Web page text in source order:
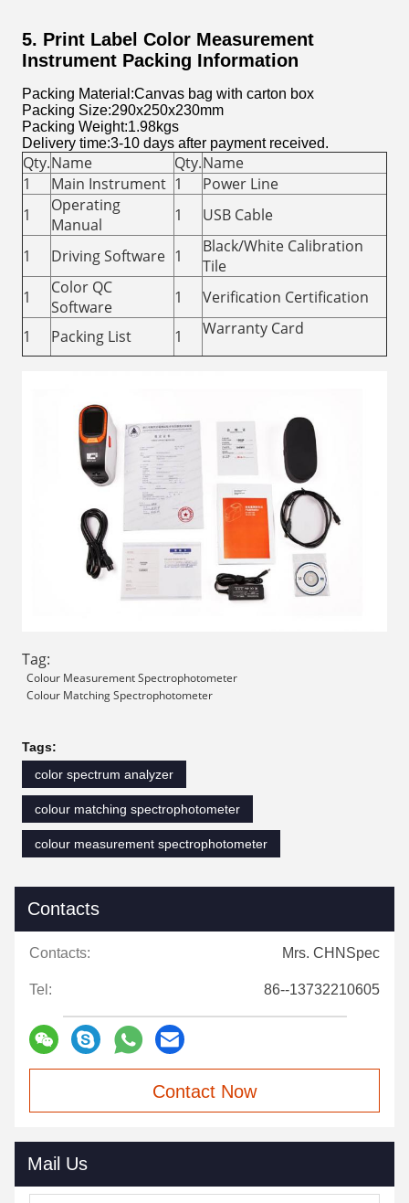
5. Print Label Color Measurement
Instrument Packing Information
Packing Material:Canvas bag with carton box
Packing Size:290x250x230mm
Packing Weight:1.98kgs
Delivery time:3-10 days after payment received.
Qty.Name Qty.Name
1
Main Instrument 1
Power Line
1
Operating
Manual
1 USB Cable
1 Driving Software 1
Black/White Calibration
Tile
1
Color QC
Software
1
Verification Certification
1
Packing List 1 Warranty Card
Tag:
Colour Measurement Spectrophotometer
Colour Matching Spectrophotometer
Tags:
color spectrum analyzer
colour matching spectrophotometer
colour measurement spectrophotometer
Contacts
Contacts: Mrs. CHNSpec
Tel: 86--13732210605
Contact Now
Mail Us